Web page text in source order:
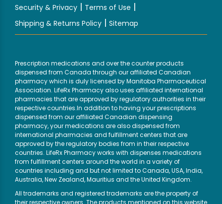
Security & Privacy | Terms of Use |
Shipping & Returns Policy | Sitemap
Prescription medications and over the counter products
dispensed from Canada through our affiliated Canadian
pharmacy which is duly licensed by Manitoba Pharmaceutical
Association. LifeRx Pharmacy also uses affiliated international
pharmacies that are approved by regulatory authorities in their
respective countries.In addition to having your prescriptions
dispensed from our affiliated Canadian dispensing
pharmacy, your medications are also dispensed from
international pharmacies and fulfillment centers that are
approved by the regulatory bodies from in their respective
countries. LifeRx Pharmacy works with dispenses medications
from fulfillment centers around the world in a variety of
countries including and but not limited to Canada, USA, India,
Australia, New Zealand, Mauritius and the United Kingdom.
All trademarks and registered trademarks are the property of